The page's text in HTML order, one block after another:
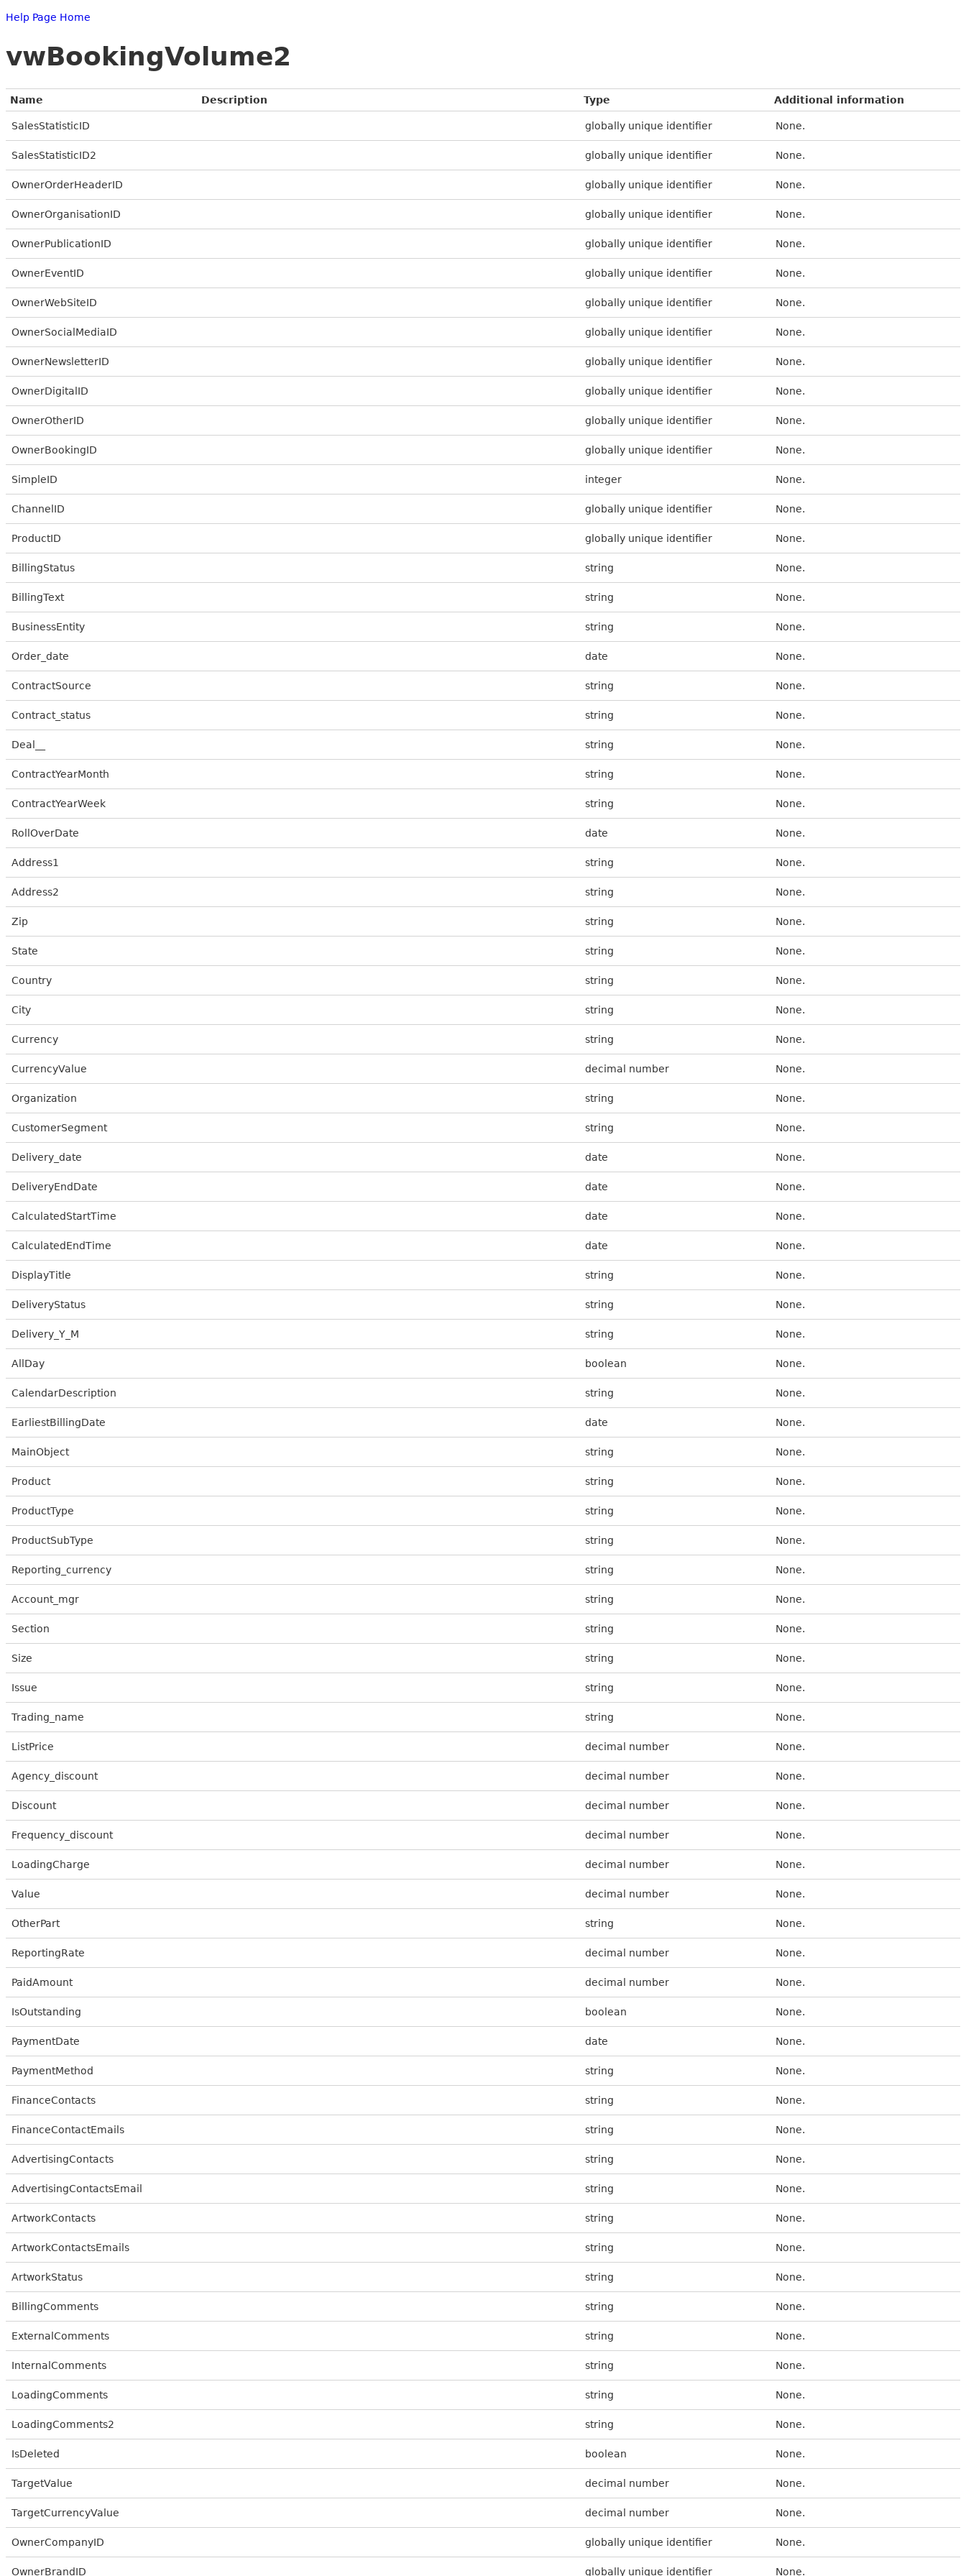
Help Page Home
vwBookingVolume2
Name Description Type Additional information
SalesStatisticID globally unique identifier None.
SalesStatisticID2 globally unique identifier None.
OwnerOrderHeaderID globally unique identifier None.
OwnerOrganisationID globally unique identifier None.
OwnerPublicationID globally unique identifier None.
OwnerEventID globally unique identifier None.
OwnerWebSiteID globally unique identifier None.
OwnerSocialMediaID globally unique identifier None.
OwnerNewsletterID globally unique identifier None.
OwnerDigitalID globally unique identifier None.
OwnerOtherID globally unique identifier None.
OwnerBookingID globally unique identifier None.
SimpleID integer None.
ChannelID globally unique identifier None.
ProductID globally unique identifier None.
BillingStatus string None.
BillingText string None.
BusinessEntity string None.
Order_date date None.
ContractSource string None.
Contract_status string None.
Deal__ string None.
ContractYearMonth string None.
ContractYearWeek string None.
RollOverDate date None.
Address1 string None.
Address2 string None.
Zip string None.
State string None.
Country string None.
City string None.
Currency string None.
CurrencyValue decimal number None.
Organization string None.
CustomerSegment string None.
Delivery_date date None.
DeliveryEndDate date None.
CalculatedStartTime date None.
CalculatedEndTime date None.
DisplayTitle string None.
DeliveryStatus string None.
Delivery_Y_M string None.
AllDay boolean None.
CalendarDescription string None.
EarliestBillingDate date None.
MainObject string None.
Product string None.
ProductType string None.
ProductSubType string None.
Reporting_currency string None.
Account_mgr string None.
Section string None.
Size string None.
Issue string None.
Trading_name string None.
ListPrice decimal number None.
Agency_discount decimal number None.
Discount decimal number None.
Frequency_discount decimal number None.
LoadingCharge decimal number None.
Value decimal number None.
OtherPart string None.
ReportingRate decimal number None.
PaidAmount decimal number None.
IsOutstanding boolean None.
PaymentDate date None.
PaymentMethod string None.
FinanceContacts string None.
FinanceContactEmails string None.
AdvertisingContacts string None.
AdvertisingContactsEmail string None.
ArtworkContacts string None.
ArtworkContactsEmails string None.
ArtworkStatus string None.
BillingComments string None.
ExternalComments string None.
InternalComments string None.
LoadingComments string None.
LoadingComments2 string None.
IsDeleted boolean None.
TargetValue decimal number None.
TargetCurrencyValue decimal number None.
OwnerCompanyID globally unique identifier None.
OwnerBrandID globally unique identifier None.